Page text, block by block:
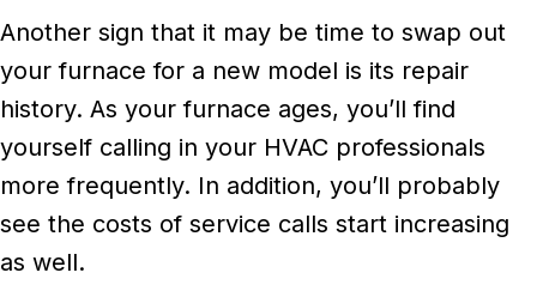
Another sign that it may be time to swap out
your furnace for a new model is its repair
history. As your furnace ages, you’ll find
yourself calling in your HVAC professionals
more frequently. In addition, you’ll probably
see the costs of service calls start increasing
as well.